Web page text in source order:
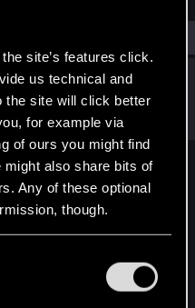
site’s features click.
us technical and
the site will click better
for example via
of ours you might find
also share bits of
Any of these optional
though.
them in the
Oct 7, 2024
8,132 Points 126